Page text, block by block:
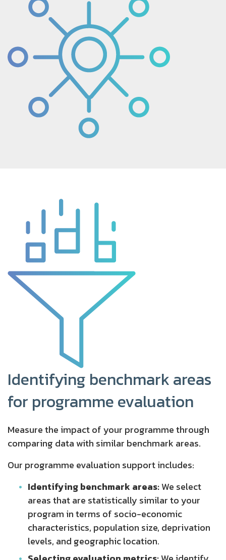
Identifying benchmark areas
for programme evaluation
Measure the impact of your programme through
comparing data with similar benchmark areas.
Our programme evaluation support includes:
Identifying benchmark areas:We select
areas that are statistically similar to your
program in terms of socio-economic
characteristics, population size, deprivation
levels, and geographic location.